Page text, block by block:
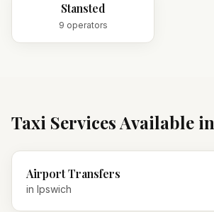
Stansted
9 operators
Taxi Services Available in
Airport Transfers
in Ipswich